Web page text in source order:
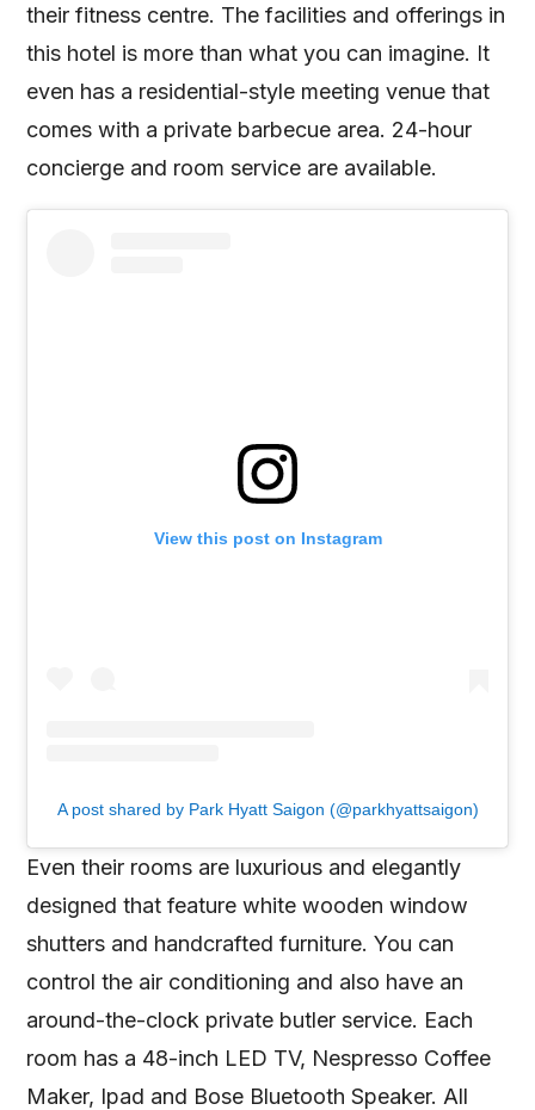
their fitness centre. The facilities and offerings in
this hotel is more than what you can imagine. It
even has a residential-style meeting venue that
comes with a private barbecue area. 24-hour
concierge and room service are available.
View this post on Instagram
A post shared by Park Hyatt Saigon (@parkhyattsaigon)
Even their rooms are luxurious and elegantly
designed that feature white wooden window
shutters and handcrafted furniture. You can
control the air conditioning and also have an
around-the-clock private butler service. Each
room has a 48-inch LED TV, Nespresso Coffee
Maker, Ipad and Bose Bluetooth Speaker. All